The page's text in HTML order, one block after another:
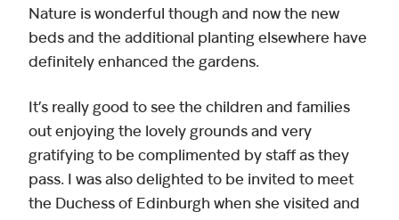
Nature is wonderful though and now the new
beds and the additional planting elsewhere have
definitely enhanced the gardens.
It’s really good to see the children and families
out enjoying the lovely grounds and very
gratifying to be complimented by staff as they
pass. I was also delighted to be invited to meet
the Duchess of Edinburgh when she visited and